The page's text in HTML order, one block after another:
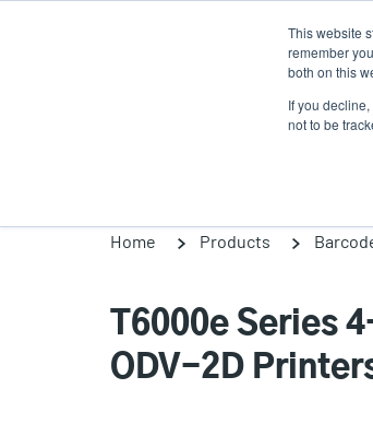
This website
remember
both on this
If you
not to be
Home Products
T6000e Series
ODV-2D